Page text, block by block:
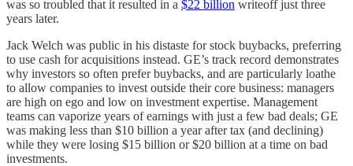
was so troubled that it resulted in a $22 billion writeoff just three
years later.
Jack Welch was public in his distaste for stock buybacks, preferring
to use cash for acquisitions instead. GE’s track record demonstrates
why investors so often prefer buybacks, and are particularly loathe
to allow companies to invest outside their core business: managers
are high on ego and low on investment expertise. Management
teams can vaporize years of earnings with just a few bad deals; GE
was making less than $10 billion a year after tax (and declining)
while they were losing $15 billion or $20 billion at a time on bad
investments.